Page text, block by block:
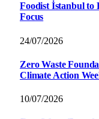
Foodist İstanbul to
Focus
24/07/2026
Zero Waste
Climate Action
10/07/2026